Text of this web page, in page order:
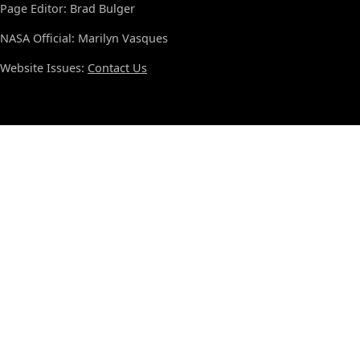
Page Editor: Brad Bulger
NASA Official: Marilyn Vasques
Website Issues: Contact Us